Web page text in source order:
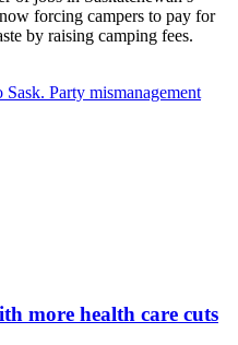
forcing campers to pay for
by raising camping fees.
Party mismanagement
more health care cuts